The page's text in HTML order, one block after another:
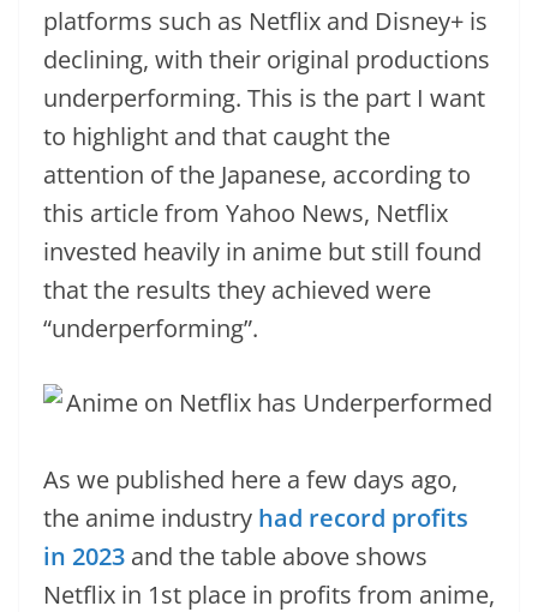
platforms such as Netflix and Disney+ is
declining, with their original productions
underperforming. This is the part I want
to highlight and that caught the
attention of the Japanese, according to
this article from Yahoo News, Netflix
invested heavily in anime but still found
that the results they achieved were
“underperforming”.
As we published here a few days ago,
the anime industry had record profits
in 2023 and the table above shows
Netflix in 1st place in profits from anime,